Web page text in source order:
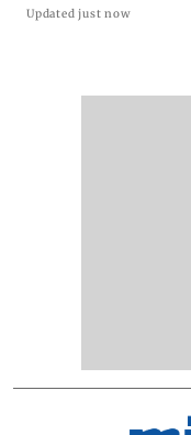
Updated just now